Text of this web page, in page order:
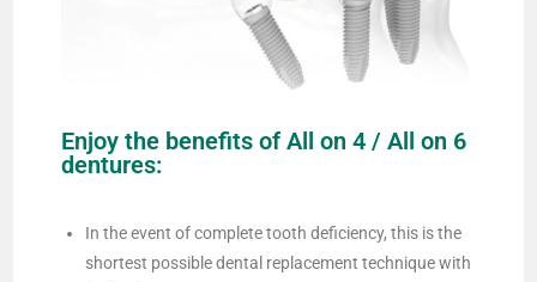
Enjoy the benefits of All on 4 / All on 6
dentures:
In the event of complete tooth deficiency, this is the
shortest possible dental replacement technique with